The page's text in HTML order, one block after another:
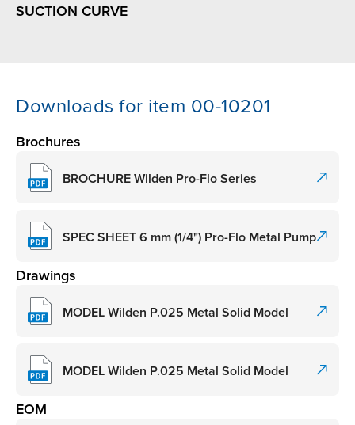
SUCTION CURVE
Downloads for item 00-10201
Brochures
BROCHURE Wilden Pro-Flo Series
SPEC SHEET 6 mm (1/4") Pro-Flo Metal Pump
Drawings
MODEL Wilden P.025 Metal Solid Model
MODEL Wilden P.025 Metal Solid Model
EOM